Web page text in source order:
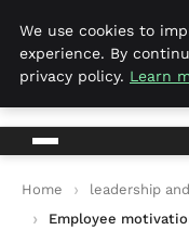
Home
leadership
Employee
We use cookies to
experience. By
privacy policy. Learn